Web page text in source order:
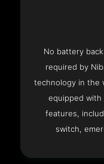
No battery
required by
technology in the
equipped with
features,
switch,